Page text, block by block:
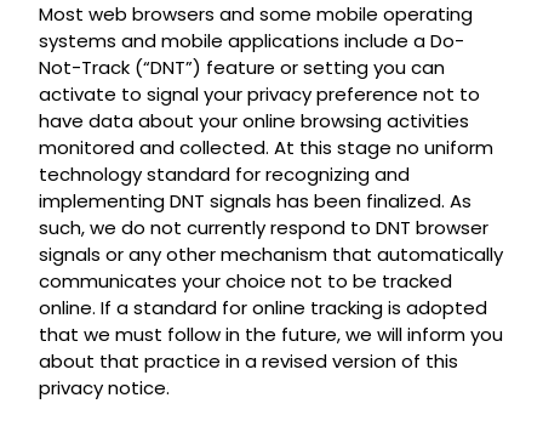
Most web browsers and some mobile operating
systems and mobile applications include a Do-
Not-Track (“DNT”) feature or setting you can
activate to signal your privacy preference not to
have data about your online browsing activities
monitored and collected. At this stage no uniform
technology standard for recognizing and
implementing DNT signals has been finalized. As
such, we do not currently respond to DNT browser
signals or any other mechanism that automatically
communicates your choice not to be tracked
online. If a standard for online tracking is adopted
that we must follow in the future, we will inform you
about that practice in a revised version of this
privacy notice.